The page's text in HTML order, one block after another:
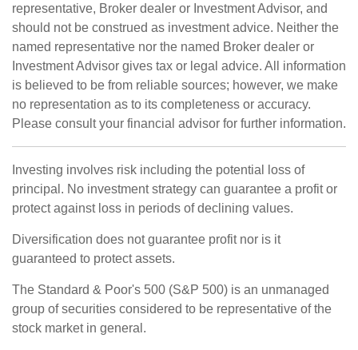
representative, Broker dealer or Investment Advisor, and
should not be construed as investment advice. Neither the
named representative nor the named Broker dealer or
Investment Advisor gives tax or legal advice. All information
is believed to be from reliable sources; however, we make
no representation as to its completeness or accuracy.
Please consult your financial advisor for further information.
Investing involves risk including the potential loss of
principal. No investment strategy can guarantee a profit or
protect against loss in periods of declining values.
Diversification does not guarantee profit nor is it
guaranteed to protect assets.
The Standard & Poor's 500 (S&P 500) is an unmanaged
group of securities considered to be representative of the
stock market in general.